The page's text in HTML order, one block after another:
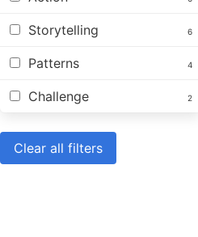
Storytelling 6
Patterns 4
Challenge 2
Clear all filters